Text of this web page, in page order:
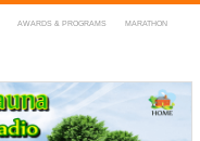
AWARDS & PROGRAMS MARATHON
Radio